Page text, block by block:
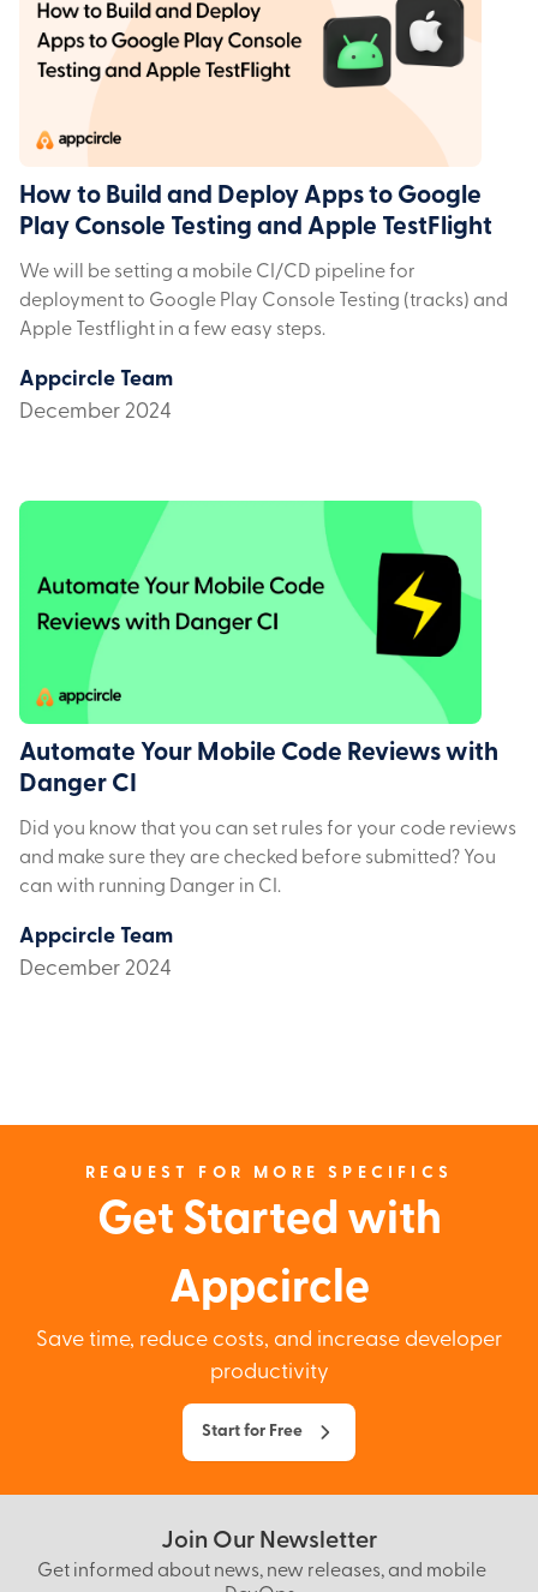
How to Build and Deploy Apps to Google
Play Console Testing and Apple TestFlight
We will be setting a mobile CI/CD pipeline for
deployment to Google Play Console Testing (tracks) and
Apple Testflight in a few easy steps.
Appcircle Team
December 2024
Automate Your Mobile Code Reviews with
Danger CI
Did you know that you can set rules for your code reviews
and make sure they are checked before submitted? You
can with running Danger in CI.
Appcircle Team
December 2024
REQUEST FOR MORE SPECIFICS
Get Started with
Appcircle
Save time, reduce costs, and increase developer
productivity
Start for Free
Join Our Newsletter
Get informed about news, new releases, and mobile